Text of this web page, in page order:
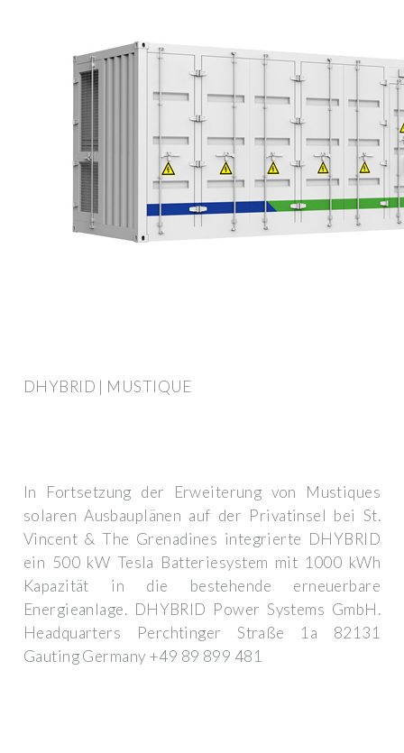
DHYBRID | MUSTIQUE
In Fortsetzung der Erweiterung von Mustiques
solaren Ausbauplänen auf der Privatinsel bei St.
Vincent & The Grenadines integrierte DHYBRID
ein 500 kW Tesla Batteriesystem mit 1000 kWh
Kapazität in die bestehende erneuerbare
Energieanlage. DHYBRID Power Systems GmbH.
Headquarters Perchtinger Straße 1a 82131
Gauting Germany +49 89 899 481